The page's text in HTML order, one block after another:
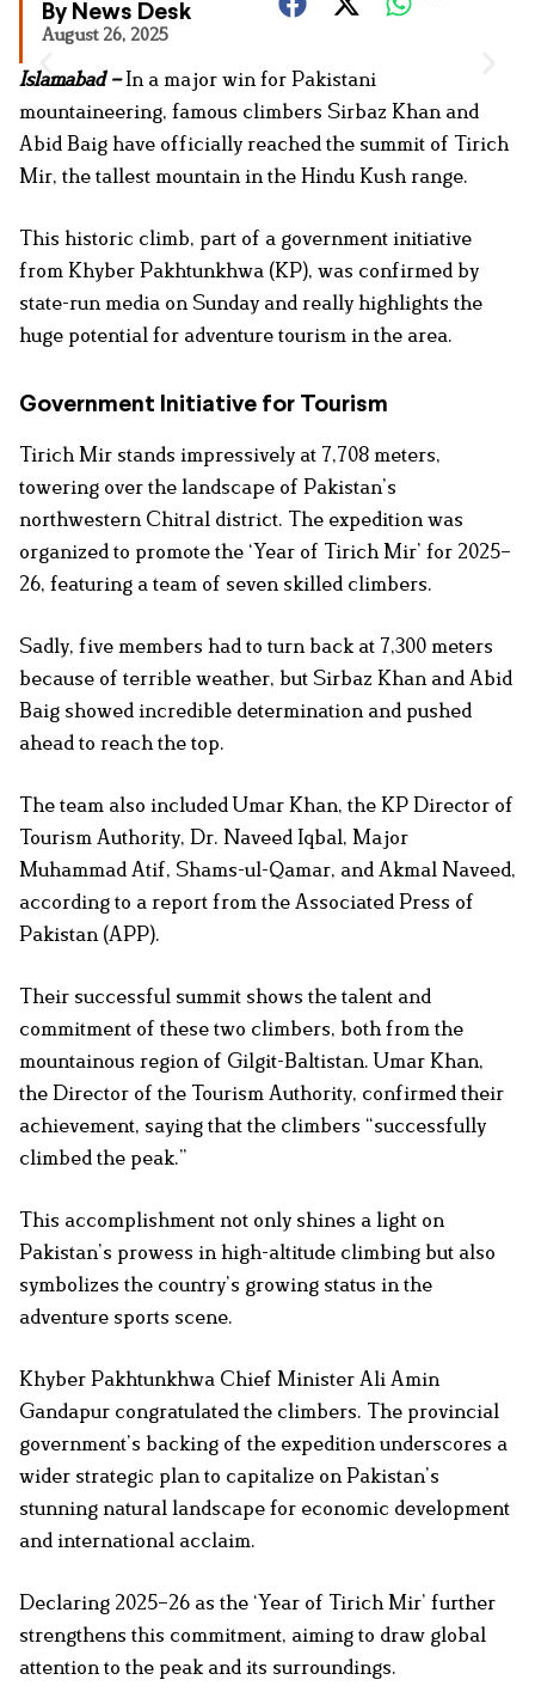
By News Desk
August 26, 2025
Islamabad –In a major win for Pakistani
mountaineering, famous climbers Sirbaz Khan and
Abid Baig have officially reached the summit of Tirich
Mir, the tallest mountain in the Hindu Kush range.
This historic climb, part of a government initiative
from Khyber Pakhtunkhwa (KP), was confirmed by
state-run media on Sunday and really highlights the
huge potential for adventure tourism in the area.
Government Initiative for Tourism
Tirich Mir stands impressively at 7,708 meters,
towering over the landscape of Pakistan’s
northwestern Chitral district. The expedition was
organized to promote the ‘Year of Tirich Mir’ for 2025–
26, featuring a team of seven skilled climbers.
Sadly, five members had to turn back at 7,300 meters
because of terrible weather, but Sirbaz Khan and Abid
Baig showed incredible determination and pushed
ahead to reach the top.
The team also included Umar Khan, the KP Director of
Tourism Authority, Dr. Naveed Iqbal, Major
Muhammad Atif, Shams-ul-Qamar, and Akmal Naveed,
according to a report from the Associated Press of
Pakistan (APP).
Their successful summit shows the talent and
commitment of these two climbers, both from the
mountainous region of Gilgit-Baltistan. Umar Khan,
the Director of the Tourism Authority, confirmed their
achievement, saying that the climbers “successfully
climbed the peak.”
This accomplishment not only shines a light on
Pakistan’s prowess in high-altitude climbing but also
symbolizes the country’s growing status in the
adventure sports scene.
Khyber Pakhtunkhwa Chief Minister Ali Amin
Gandapur congratulated the climbers. The provincial
government’s backing of the expedition underscores a
wider strategic plan to capitalize on Pakistan’s
stunning natural landscape for economic development
and international acclaim.
Declaring 2025–26 as the ‘Year of Tirich Mir’ further
strengthens this commitment, aiming to draw global
attention to the peak and its surroundings.